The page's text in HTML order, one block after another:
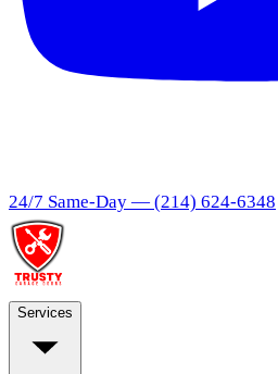
24/7 Same-Day — (214) 624-6348
Services